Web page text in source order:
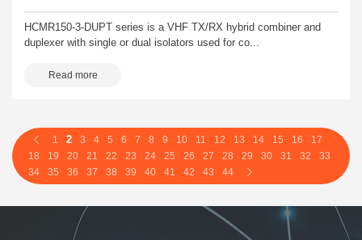
HCMR150-3-DUPT series is a VHF TX/RX hybrid combiner and
duplexer with single or dual isolators used for co...
Read more
1 2 3 4 5 6 7 8 9 10 11 12 13 14 15 16
17
18
19 20 21 22 23 24 25 26 27 28 29 30 31 32
33
34
35 36 37 38 39 40 41 42 43 44